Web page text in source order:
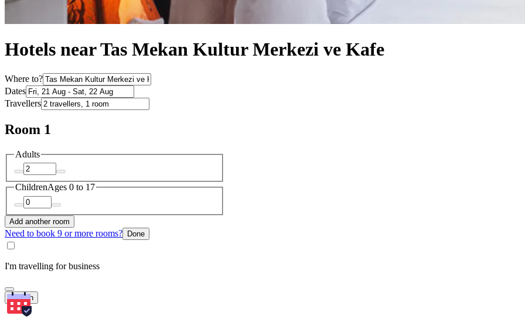
Hotels near Tas Mekan Kultur Merkezi ve Kafe
Where to?
Dates
Travellers
Room 1
Adults
ChildrenAges 0 to 17
Add another room
Need to book 9 or more rooms? Done
I'm travelling for business
Search